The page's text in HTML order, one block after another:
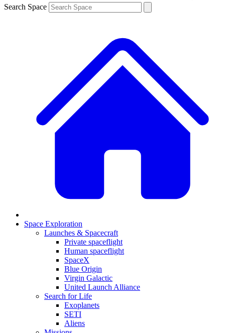
Search Space
Space Exploration
Launches & Spacecraft
Private spaceflight
Human spaceflight
SpaceX
Blue Origin
Virgin Galactic
United Launch Alliance
Search for Life
Exoplanets
SETI
Aliens